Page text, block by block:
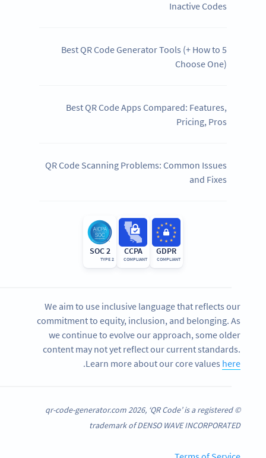
Inactive Codes
5 Best QR Code Generator Tools (+ How to
Choose One)
Best QR Code Apps Compared: Features,
Pricing, Pros
QR Code Scanning Problems: Common Issues
and Fixes
GDPR
COMPLIANT
CCPA
COMPLIANT
SOC 2
TYPE 2
We aim to use inclusive language that reflects our
commitment to equity, inclusion, and belonging. As
we continue to evolve our approach, some older
content may not yet reflect our current standards.
Learn more about our core values here
.
© qr-code-generator.com 2026, ‘QR Code’ is a registered
trademark of DENSO WAVE INCORPORATED